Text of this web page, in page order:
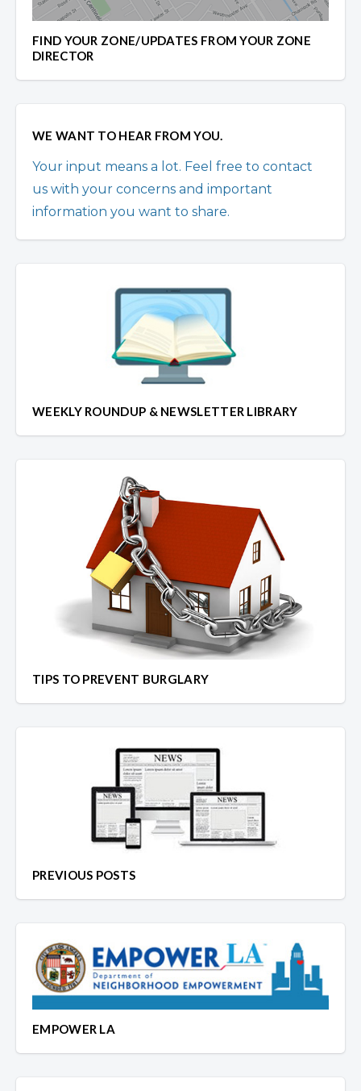
FIND YOUR ZONE/UPDATES FROM YOUR ZONE
DIRECTOR
WE WANT TO HEAR FROM YOU.
Your input means a lot. Feel free to contact
us with your concerns and important
information you want to share.
WEEKLY ROUNDUP & NEWSLETTER LIBRARY
TIPS TO PREVENT BURGLARY
PREVIOUS POSTS
EMPOWER LA